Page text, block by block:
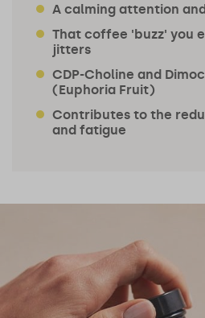
A calming attention
That coffee 'buzz' you
jitters
CDP-Choline and
(Euphoria Fruit)
Contributes to the
and fatigue